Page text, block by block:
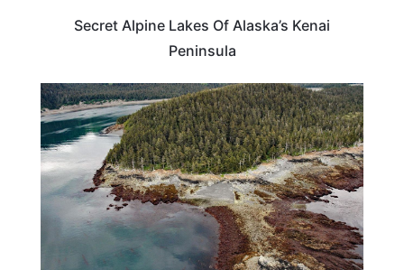
Secret Alpine Lakes Of Alaska’s Kenai
Peninsula
ALASKA